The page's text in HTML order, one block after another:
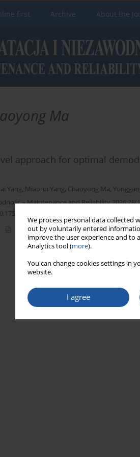
We process personal data collected
out by voluntarily entered
improve the user experience and to
Analytics tool (more).
You can change cookies settings in
website.
I agree
first Archive About the
Ma
approach for optimal
Yang, Miaorui Yang, Chaoyong Ma,
– Maintenance and Reliability
ein/208154
Article (PDF)